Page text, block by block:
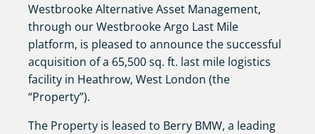
Westbrooke Alternative Asset Management,
through our Westbrooke Argo Last Mile
platform, is pleased to announce the successful
acquisition of a 65,500 sq. ft. last mile logistics
facility in Heathrow, West London (the
“Property”).
The Property is leased to Berry BMW, a leading